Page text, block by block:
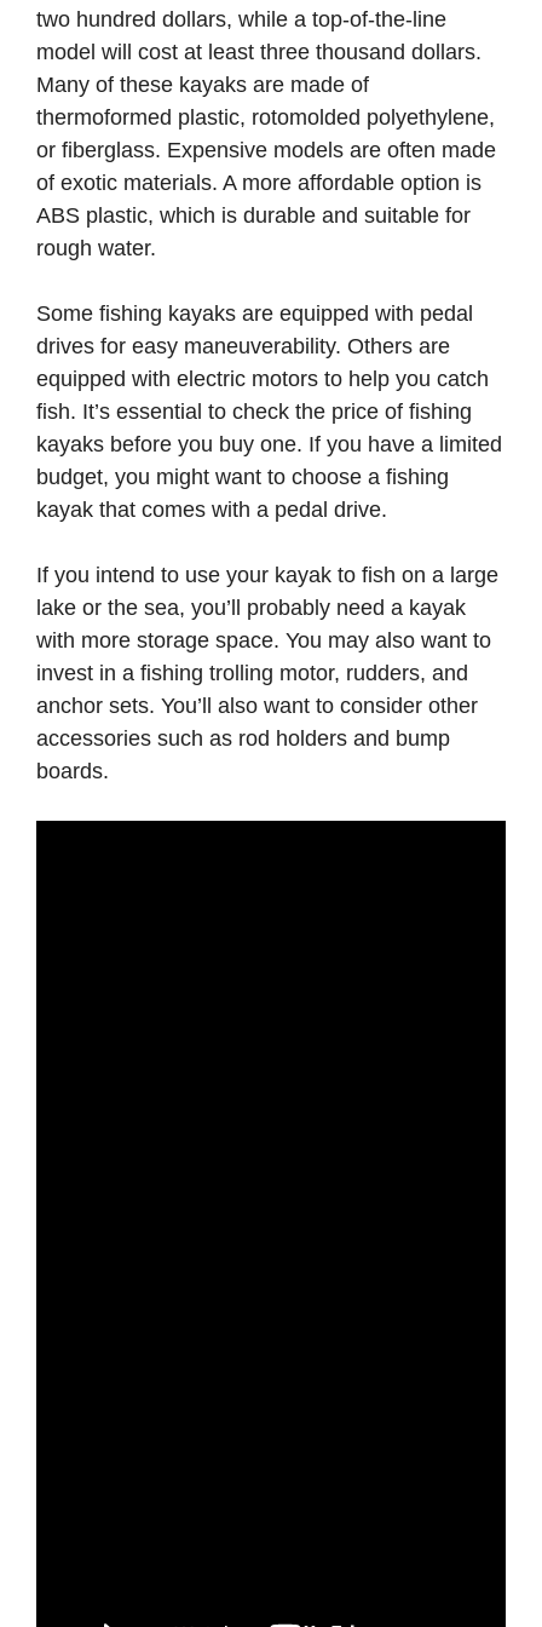
two hundred dollars, while a top-of-the-line
model will cost at least three thousand dollars.
Many of these kayaks are made of
thermoformed plastic, rotomolded polyethylene,
or fiberglass. Expensive models are often made
of exotic materials. A more affordable option is
ABS plastic, which is durable and suitable for
rough water.
Some fishing kayaks are equipped with pedal
drives for easy maneuverability. Others are
equipped with electric motors to help you catch
fish. It’s essential to check the price of fishing
kayaks before you buy one. If you have a limited
budget, you might want to choose a fishing
kayak that comes with a pedal drive.
If you intend to use your kayak to fish on a large
lake or the sea, you’ll probably need a kayak
with more storage space. You may also want to
invest in a fishing trolling motor, rudders, and
anchor sets. You’ll also want to consider other
accessories such as rod holders and bump
boards.